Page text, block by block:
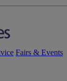
Fairs & Events